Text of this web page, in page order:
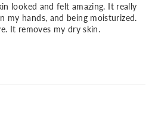
looked and felt amazing. It really
my hands, and being moisturized.
It removes my dry skin.